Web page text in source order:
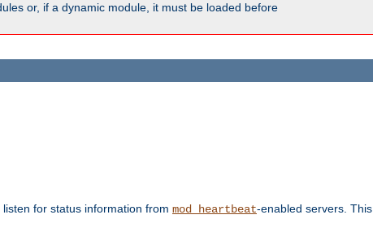
or, if a dynamic module, it must be loaded before
for status information from mod_heartbeat-enabled servers. This